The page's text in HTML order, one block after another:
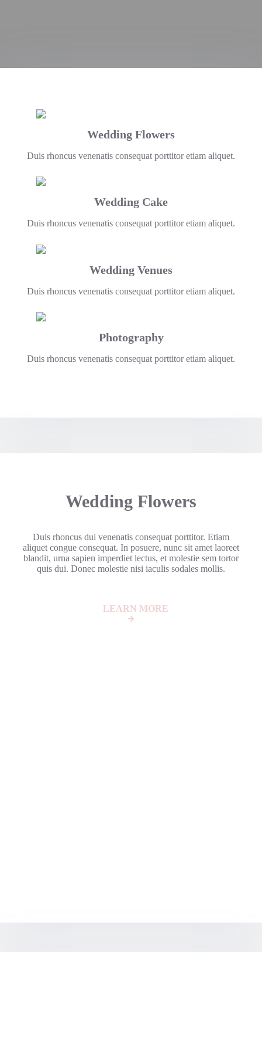
Wedding Flowers
Duis rhoncus venenatis consequat porttitor etiam aliquet.
Wedding Cake
Duis rhoncus venenatis consequat porttitor etiam aliquet.
Wedding Venues
Duis rhoncus venenatis consequat porttitor etiam aliquet.
Photography
Duis rhoncus venenatis consequat porttitor etiam aliquet.
Wedding Flowers
Duis rhoncus dui venenatis consequat porttitor. Etiam
aliquet congue consequat. In posuere, nunc sit amet laoreet
blandit, urna sapien imperdiet lectus, et molestie sem tortor
quis dui. Donec molestie nisi iaculis sodales mollis.
LEARN MORE